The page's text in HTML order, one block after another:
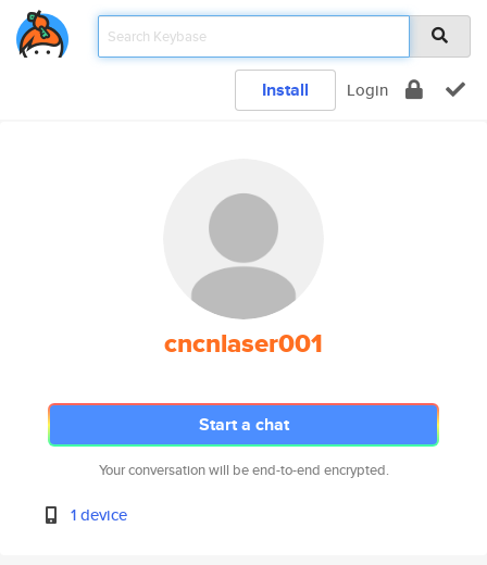
Install Login
cncnlaser001
Start a chat
Your conversation will be end-to-end encrypted.
1 device